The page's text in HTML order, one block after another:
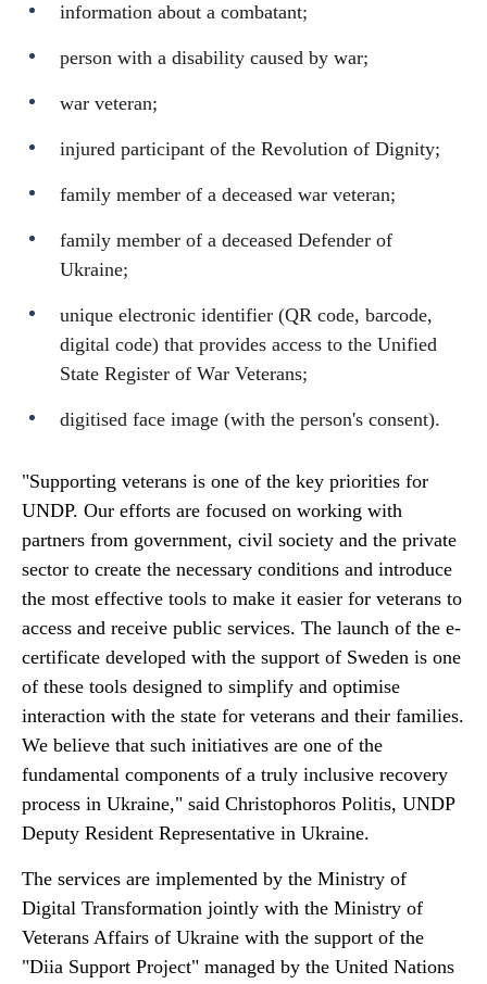
information about a combatant;
person with a disability caused by war;
war veteran;
injured participant of the Revolution of Dignity;
family member of a deceased war veteran;
family member of a deceased Defender of
Ukraine;
unique electronic identifier (QR code, barcode,
digital code) that provides access to the Unified
State Register of War Veterans;
digitised face image (with the person's consent).
"Supporting veterans is one of the key priorities for
UNDP. Our efforts are focused on working with
partners from government, civil society and the private
sector to create the necessary conditions and introduce
the most effective tools to make it easier for veterans to
access and receive public services. The launch of the e-
certificate developed with the support of Sweden is one
of these tools designed to simplify and optimise
interaction with the state for veterans and their families.
We believe that such initiatives are one of the
fundamental components of a truly inclusive recovery
process in Ukraine," said Christophoros Politis, UNDP
Deputy Resident Representative in Ukraine.
The services are implemented by the Ministry of
Digital Transformation jointly with the Ministry of
Veterans Affairs of Ukraine with the support of the
"Diia Support Project" managed by the United Nations